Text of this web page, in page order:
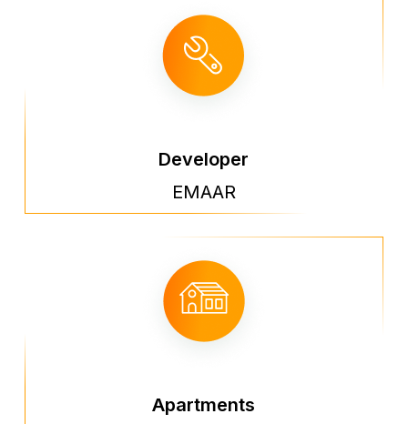
Developer
EMAAR
Apartments